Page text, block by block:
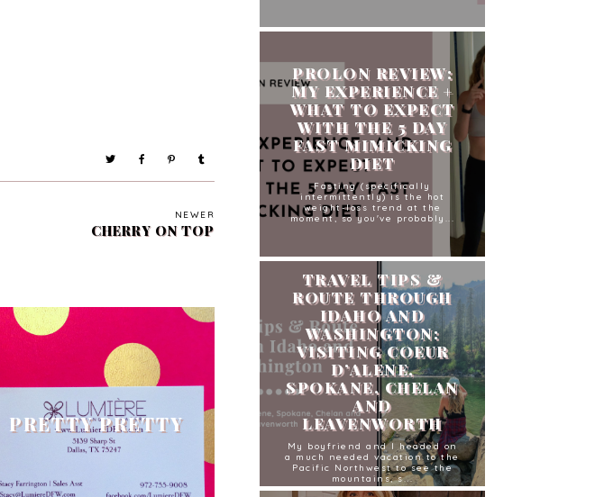
NEWER
CHERRY ON TOP
PRETTY PRETTY
PROLON REVIEW:
MY EXPERIENCE +
WHAT TO EXPECT
WITH THE 5 DAY
FAST MIMICKING
DIET
Fasting (specifically
intermittently) is the hot
weight-loss trend at the
moment, so you've probably...
TRAVEL TIPS &
ROUTE THROUGH
IDAHO AND
WASHINGTON:
VISITING COEUR
D’ALENE,
SPOKANE, CHELAN
AND
LEAVENWORTH
My boyfriend and I headed on
a much needed vacation to the
Pacific Northwest to see the
mountains, s...